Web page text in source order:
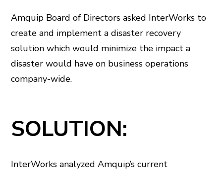
Amquip Board of Directors asked InterWorks to
create and implement a disaster recovery
solution which would minimize the impact a
disaster would have on business operations
company-wide.
SOLUTION:
InterWorks analyzed Amquip’s current